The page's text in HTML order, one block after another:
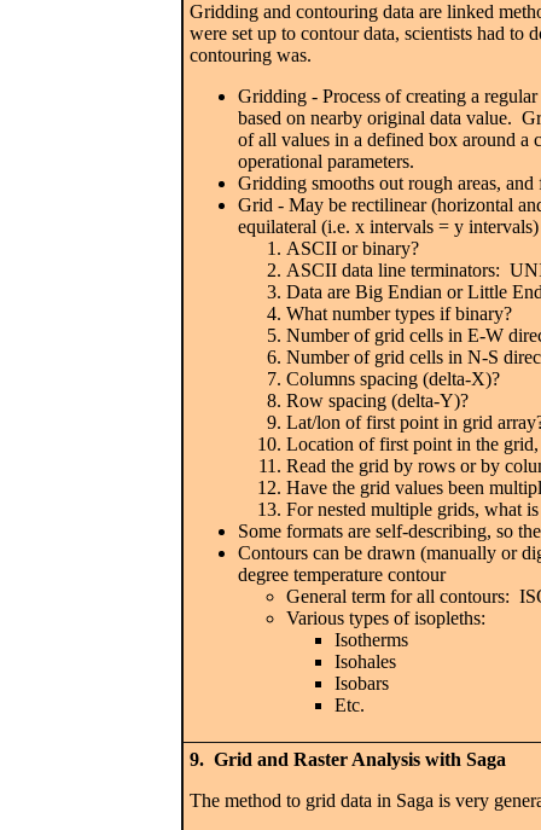
Gridding and contouring data are linked
were set up to contour data, scientists had
contouring was.
Gridding - Process of creating a
based on nearby original data value.
of all values in a defined box around a
operational parameters.
Gridding smooths out rough areas, and
Grid - May be rectilinear (horizontal
equilateral (i.e. x intervals = y
ASCII or binary?
ASCII data line terminators:
Data are Big Endian or Little
What number types if binary?
Number of grid cells in E-W
Number of grid cells in N-S
Columns spacing (delta-X)?
Row spacing (delta-Y)?
Lat/lon of first point in grid
Location of first point in the
Read the grid by rows or by
Have the grid values been
For nested multiple grids, what
Some formats are self-describing, so
Contours can be drawn (manually or
degree temperature contour
General term for all contours:
Various types of isopleths:
Isotherms
Isohales
Isobars
Etc.
9. Grid and Raster Analysis with Saga
The method to grid data in Saga is very